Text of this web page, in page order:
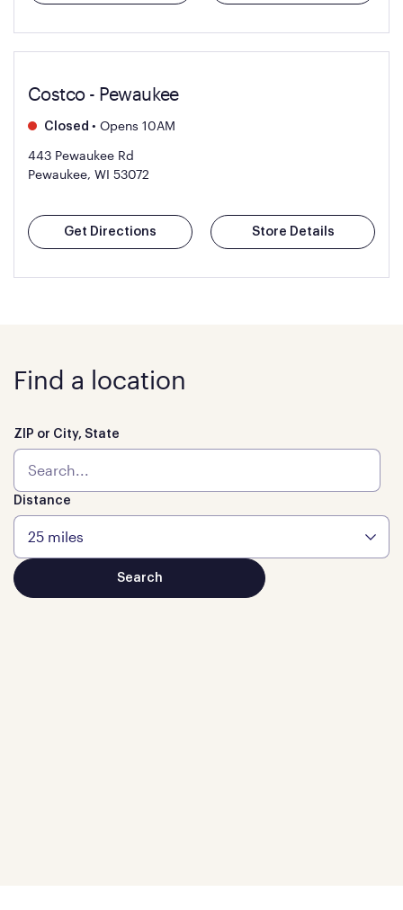
Costco - Pewaukee
Closed • Opens 10AM
443 Pewaukee Rd
Pewaukee, WI 53072
Get Directions Store Details
Find a location
ZIP or City, State
Distance